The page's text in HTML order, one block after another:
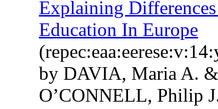
Explaining
Education In Europe
by DAVIA, Maria A.
O’CONNELL, Philip